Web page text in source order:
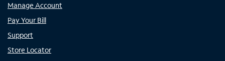
Manage Account
Pay Your Bill
Support
Store Locator